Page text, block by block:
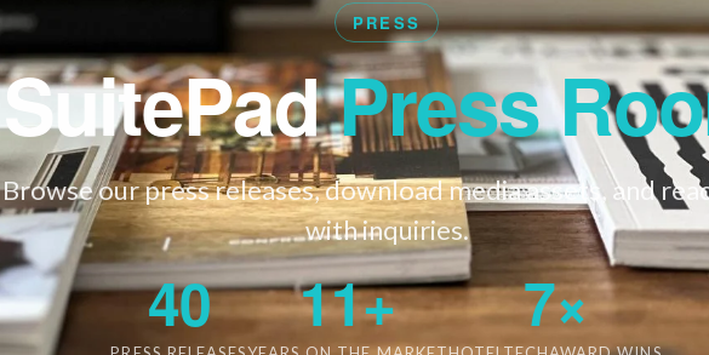
PRESS
SuitePadPress
Browse our press releases, download media assets, and
with inquiries.
40 11+ 7×